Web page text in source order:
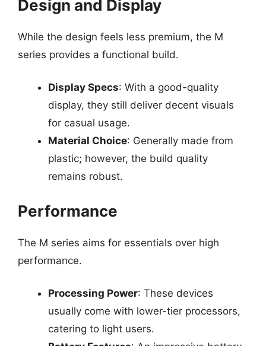
Design and Display
While the design feels less premium, the M
series provides a functional build.
Display Specs: With a good-quality
display, they still deliver decent visuals
for casual usage.
Material Choice: Generally made from
plastic; however, the build quality
remains robust.
Performance
The M series aims for essentials over high
performance.
Processing Power: These devices
usually come with lower-tier processors,
catering to light users.